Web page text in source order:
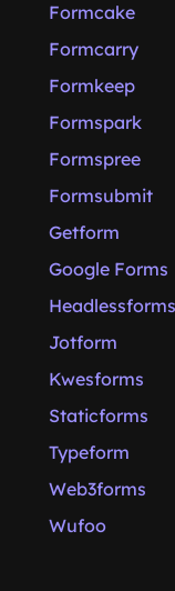
Formcake
Formcarry
Formkeep
Formspark
Formspree
Formsubmit
Getform
Google Forms
Headlessforms
Jotform
Kwesforms
Staticforms
Typeform
Web3forms
Wufoo